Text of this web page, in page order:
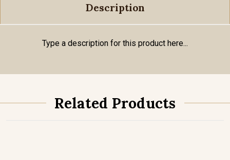
Description
Type a description for this product here...
Related Products